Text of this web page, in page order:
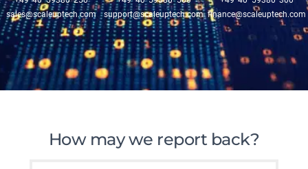
sales@scaleuptech.com
support@scaleuptech.com finance@scaleuptech.com
How may we report back?